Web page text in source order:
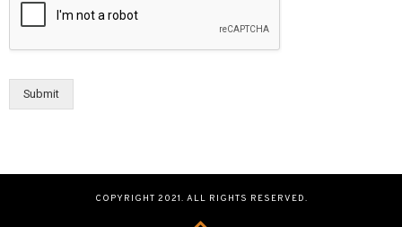
Submit
COPYRIGHT 2021. ALL RIGHTS RESERVED.